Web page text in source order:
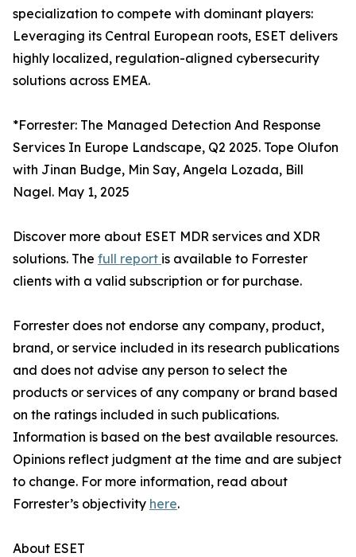
specialization to compete with dominant players:
Leveraging its Central European roots, ESET delivers
highly localized, regulation-aligned cybersecurity
solutions across EMEA.
*Forrester: The Managed Detection And Response
Services In Europe Landscape, Q2 2025. Tope Olufon
with Jinan Budge, Min Say, Angela Lozada, Bill
Nagel. May 1, 2025
Discover more about ESET MDR services and XDR
solutions. The full report is available to Forrester
clients with a valid subscription or for purchase.
Forrester does not endorse any company, product,
brand, or service included in its research publications
and does not advise any person to select the
products or services of any company or brand based
on the ratings included in such publications.
Information is based on the best available resources.
Opinions reflect judgment at the time and are subject
to change. For more information, read about
Forrester’s objectivity here.
About ESET